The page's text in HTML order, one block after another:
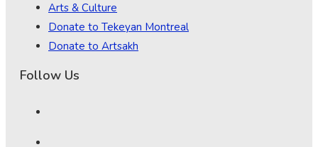
Arts & Culture
Donate to Tekeyan Montreal
Donate to Artsakh
Follow Us